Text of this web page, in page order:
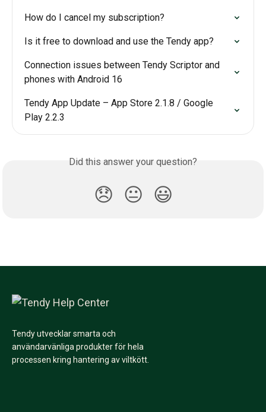
How do I cancel my subscription?
Is it free to download and use the Tendy app?
Connection issues between Tendy Scriptor and
phones with Android 16
Tendy App Update – App Store 2.1.8 / Google
Play 2.2.3
Did this answer your question?
😞 😐 😃
Tendy utvecklar smarta och
användarvänliga produkter för hela
processen kring hantering av viltkött.